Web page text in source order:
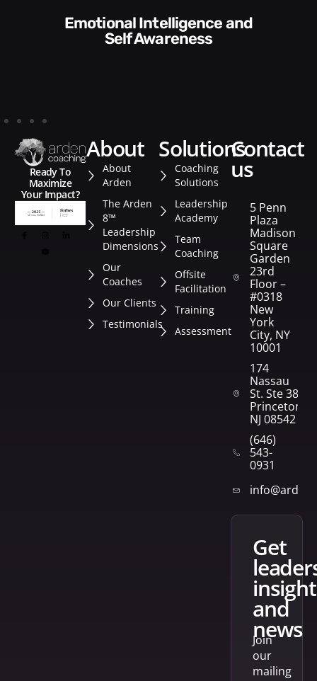
Communication Skills and
Style​​
Ready To
Maximize
Your Impact?
about
About
Arden
The Arden
8™
Leadership
Dimensions
Our
Coaches
Our Clients
Testimonials
solutions
Coaching
Solutions
Leadership
Academy
Team
Coaching
Offsite
Facilitation
Training
Assessment
contact
us
5 Penn
Plaza
Madison
Square
Garden
23rd
Floor –
#0318
New
York
City, NY
10001
174
Nassau
St. Ste 382
Princeton,
NJ 08542
(646)
543-
0931
get
and
news
Join
our
mailing